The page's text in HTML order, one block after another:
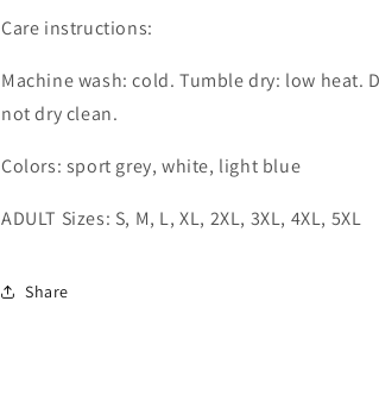
Care instructions:
Machine wash: cold. Tumble dry: low heat.
not dry clean.
Colors: sport grey, white, light blue
ADULT Sizes: S, M, L, XL, 2XL, 3XL, 4XL, 5XL
Share